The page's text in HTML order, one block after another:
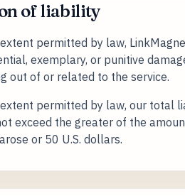
of liability
permitted by law,
exemplary, or punitive
out of or related to the service.
permitted by law, our total
exceed the greater of the
or 50 U.S. dollars.